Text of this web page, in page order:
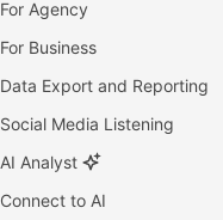
For Agency
For Business
Data Export and Reporting
Social Media Listening
AI Analyst
Connect to AI